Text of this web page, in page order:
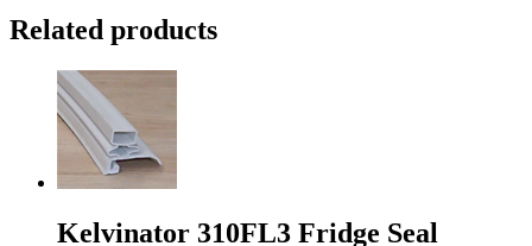
Related products
Kelvinator 310FL3 Fridge Seal